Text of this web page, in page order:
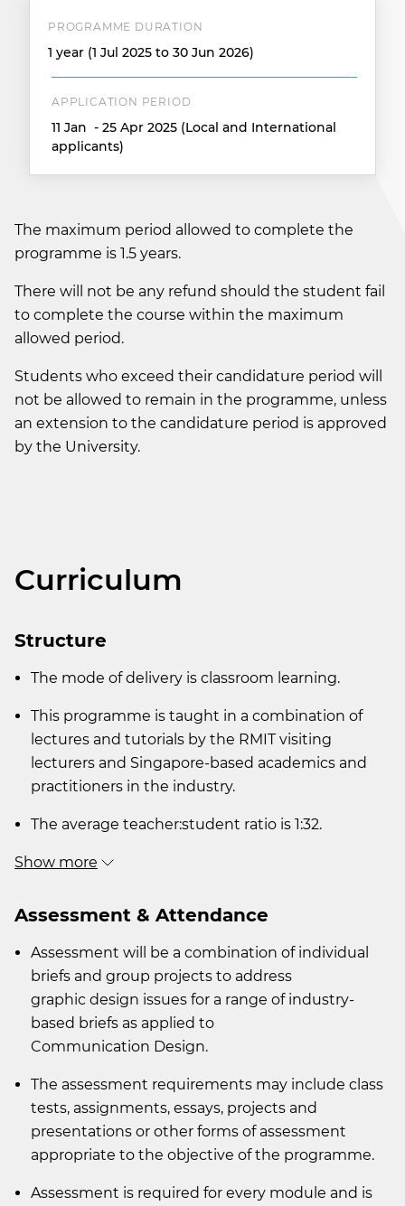
PROGRAMME DURATION
1 year (1 Jul 2025 to 30 Jun 2026)
APPLICATION PERIOD
11 Jan - 25 Apr 2025 (Local and International
applicants)
The maximum period allowed to complete the
programme is 1.5 years.
There will not be any refund should the student fail
to complete the course within the maximum
allowed period.
Students who exceed their candidature period will
not be allowed to remain in the programme, unless
an extension to the candidature period is approved
by the University.
Curriculum
Structure
The mode of delivery is classroom learning.
This programme is taught in a combination of
lectures and tutorials by the RMIT visiting
lecturers and Singapore-based academics and
practitioners in the industry.
The average teacher:student ratio is 1:32.
Show more
Assessment & Attendance
Assessment will be a combination of individual
briefs and group projects to address
graphic design issues for a range of industry-
based briefs as applied to
Communication Design.
The assessment requirements may include class
tests, assignments, essays, projects and
presentations or other forms of assessment
appropriate to the objective of the programme.
Assessment is required for every module and is